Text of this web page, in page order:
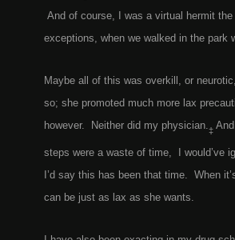
And of course, I was a virtual hermit
exceptions, when we walked in the park
Maybe all of this was overkill, or
so; she promoted much more lax
however. Neither did my physician.‡
steps were a waste of time, I would’ve
I’d say this has been that time. When
can be just as lax as she wants.